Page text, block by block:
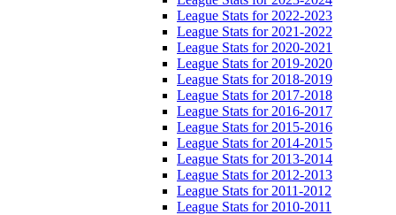
League Stats for 2022-2023
League Stats for 2021-2022
League Stats for 2020-2021
League Stats for 2019-2020
League Stats for 2018-2019
League Stats for 2017-2018
League Stats for 2016-2017
League Stats for 2015-2016
League Stats for 2014-2015
League Stats for 2013-2014
League Stats for 2012-2013
League Stats for 2011-2012
League Stats for 2010-2011